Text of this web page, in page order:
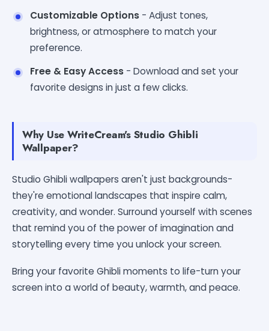
Customizable Options - Adjust tones,
brightness, or atmosphere to match your
preference.
Free & Easy Access - Download and set your
favorite designs in just a few clicks.
Why Use WriteCream's Studio Ghibli
Wallpaper?
Studio Ghibli wallpapers aren't just backgrounds-
they're emotional landscapes that inspire calm,
creativity, and wonder. Surround yourself with scenes
that remind you of the power of imagination and
storytelling every time you unlock your screen.
Bring your favorite Ghibli moments to life-turn your
screen into a world of beauty, warmth, and peace.